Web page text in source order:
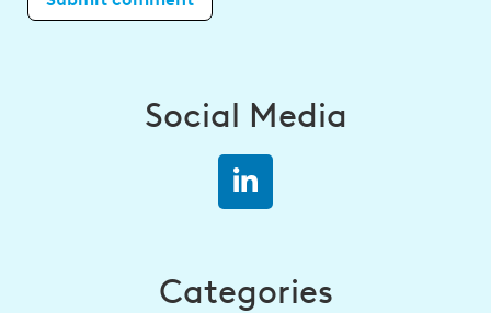
Social Media
Categories